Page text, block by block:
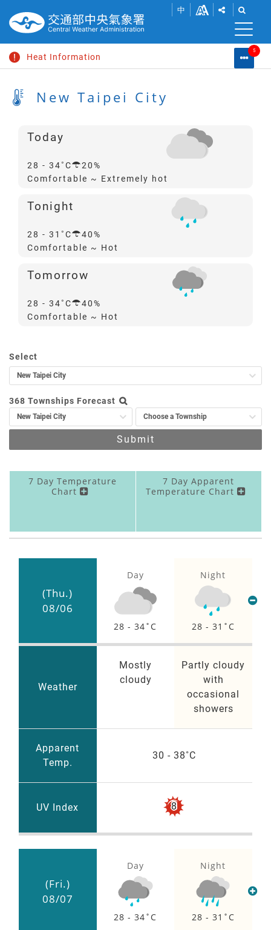
to
main
中
ChangeSHOW
SHARE
BUTTONS
TO
SHARE
THIS
THE
BAR.
Heat Information
Dense Fog Advisory
List
5
New Taipei City
Today
28 - 34
Probability
of
20%
Comfortable ~ Extremely hot
Tonight
28 - 31
Probability
of
40%
Comfortable ~ Hot
Tomorrow
28 - 34
Probability
of
40%
Comfortable ~ Hot
Search
Select
368 Townships Forecast
Submit
7 Day Temperature
Chart
7 Day Apparent
Temperature Chart
(Thu.)
08/06
Day
28 - 34
Night
28 - 31
Weather
Mostly
cloudy
Partly cloudy
with
occasional
showers
Apparent
Temp.
30 - 38
UV Index 8VERY
HIGH
(Fri.)
08/07
Day
28 - 34
Night
28 - 31